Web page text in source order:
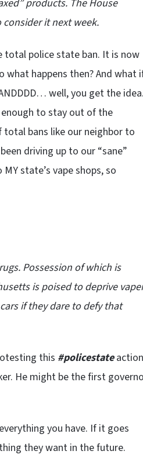
products. The House
it next week.
total police state ban. It is now
happens then? And what
well, you get the idea.
enough to stay out of the
bans like our neighbor to
driving up to our “sane”
state’s vape shops, so
Possession of which is
is poised to deprive
if they dare to defy that
this #policestate action
He might be the first
you have. If it goes
they want in the future.